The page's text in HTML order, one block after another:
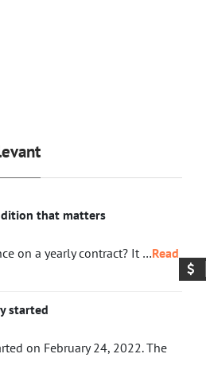
that matters
on a yearly contract? It …Read
started
on February 24, 2022. The